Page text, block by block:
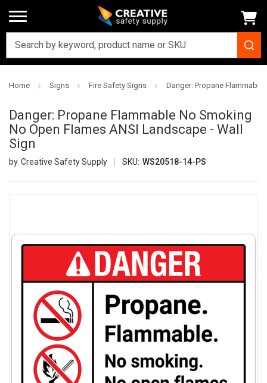
Home Signs Fire Safety Signs Danger: Propane
Danger: Propane Flammable No Smoking
No Open Flames ANSI Landscape - Wall
Sign
Creative Safety Supply SKU: WS20518-14-PS